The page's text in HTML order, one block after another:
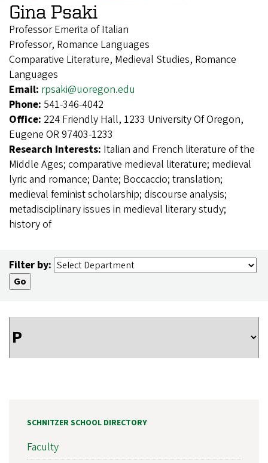
Gina Psaki
Professor Emerita of Italian
Professor, Romance Languages
Comparative Literature, Medieval Studies, Romance
Languages
Email: rpsaki@uoregon.edu
Phone: 541-346-4042
Office: 224 Friendly Hall, 1233 University Of Oregon,
Eugene OR 97403-1233
Research Interests: Italian and French literature of the
Middle Ages; comparative medieval literature; medieval
lyric and romance; Dante; Boccaccio; translation;
medieval feminist scholarship; discourse analysis;
metadisciplinary issues in medieval literary study;
history of
Filter by:
SCHNITZER SCHOOL DIRECTORY
Faculty